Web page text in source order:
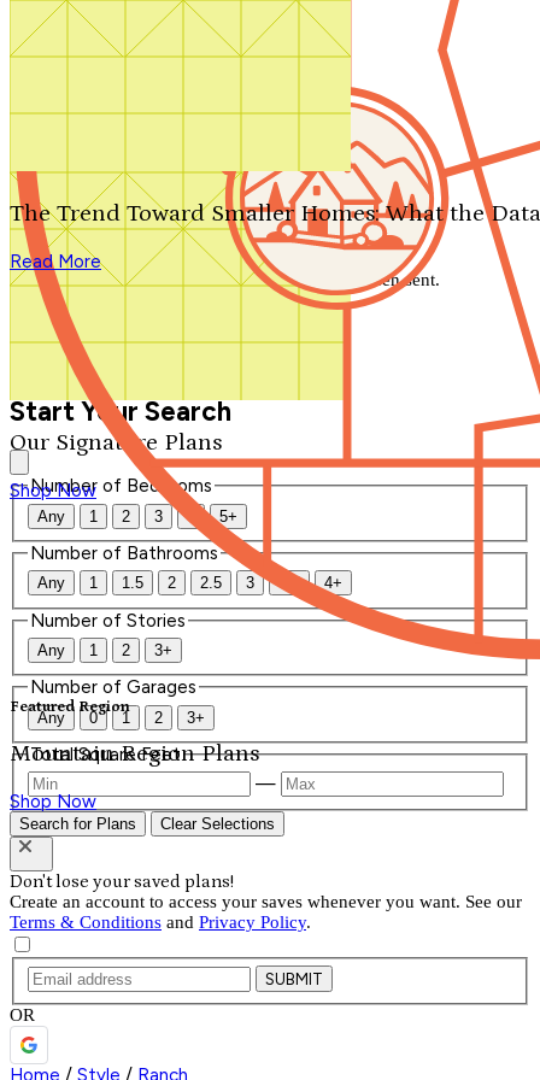
Search by plan number
Our Signature Plans
Shop Now
Featured Region
Mountain Region Plans
Shop Now
The Trend Toward Smaller Homes: What the
Read More
We'll be in touch shortly.
Close
Thank you for your inquiry. Your message has been sent.
We'll be in touch shortly.
Start Your Search
Number of Bedrooms
Any 1 2 3 4 5+
Number of Bathrooms
Any 1 1.5 2 2.5 3 3.5 4+
Number of Stories
Any 1 2 3+
Number of Garages
Any 0 1 2 3+
Total Square Feet
—
Search for Plans Clear Selections
Don't lose your saved plans!
Create an account to access your saves whenever you want. See our
Terms & Conditions and Privacy Policy.
SUBMIT
OR
Home / Style / Ranch